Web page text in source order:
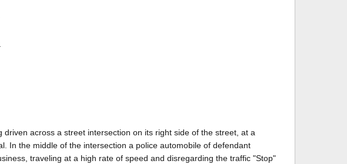
across a street intersection on its right side of the street, at a
In the middle of the intersection a police automobile of defendant
traveling at a high rate of speed and disregarding the traffic "Stop"